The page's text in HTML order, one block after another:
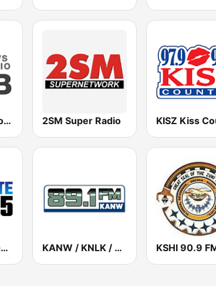
96.3 Newsradio KKOB 2SM Super Radio
KIOT Coyote 102.5 FM KANW / KNLK / KIDS - 89.1 / 91.9 / 88.1 FM KSHI 90.9